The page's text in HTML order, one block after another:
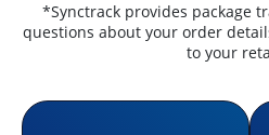
*Synctrack provides package
questions about your order
to your